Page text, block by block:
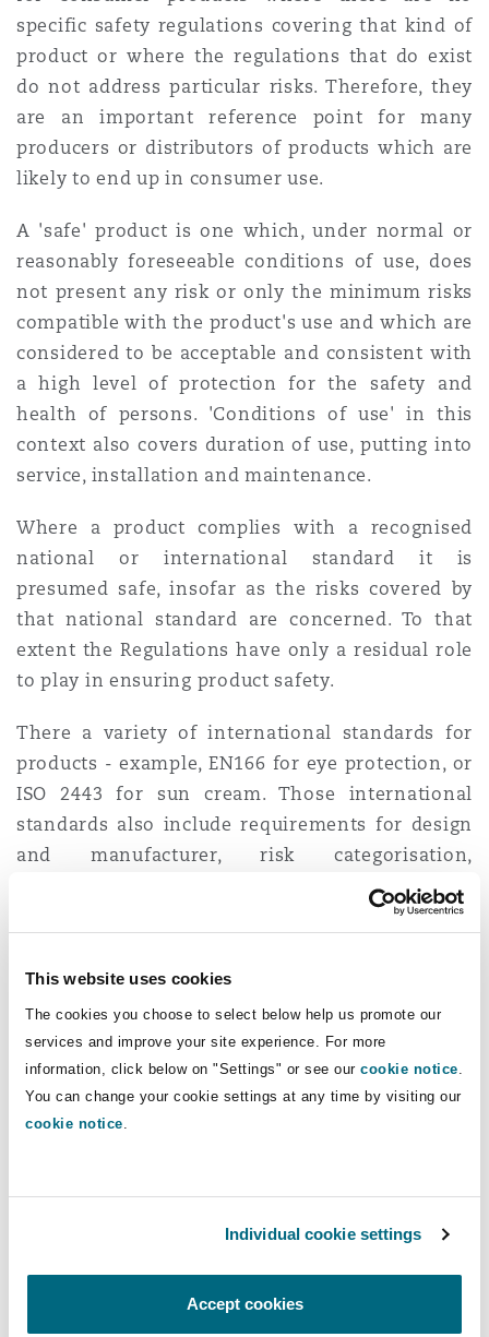
This website uses cookies
The cookies you choose to select below help us promote our
services and improve your site experience. For more
information, click below on "Settings" or see our cookie notice
You can change your cookie settings at any time by visiting our
cookie notice
Individual cookie settings
Accept cookies
specific safety regulations covering that kind of
product or where the regulations that do exist
do not address particular risks. Therefore, they
are an important reference point for many
producers or distributors of products which are
likely to end up in consumer use.
A 'safe' product is one which, under normal or
reasonably foreseeable conditions of use, does
not present any risk or only the minimum risks
compatible with the product's use and which are
considered to be acceptable and consistent with
a high level of protection for the safety and
health of persons. 'Conditions of use' in this
context also covers duration of use, putting into
service, installation and maintenance.
Where a product complies with a recognised
national or international standard it is
presumed safe, insofar as the risks covered by
that national standard are concerned. To that
extent the Regulations have only a residual role
to play in ensuring product safety.
There a variety of international standards for
products - example, EN166 for eye protection, or
ISO 2443 for sun cream. Those international
standards also include requirements for design
and manufacturer, risk categorisation,
instructions/safety information, type approval,
declarations of conformity and UKCA/EU CE
businesses identify relevant standards for their
products, put in place robust compliance
programs, quality control and safety checks to
ensure compliance with those standards. This
proactive approach will ensure that all products
meet EU and UK safety standards before being
product safety and reducing the risk of
Monitor and stay abreast of the Regulatory